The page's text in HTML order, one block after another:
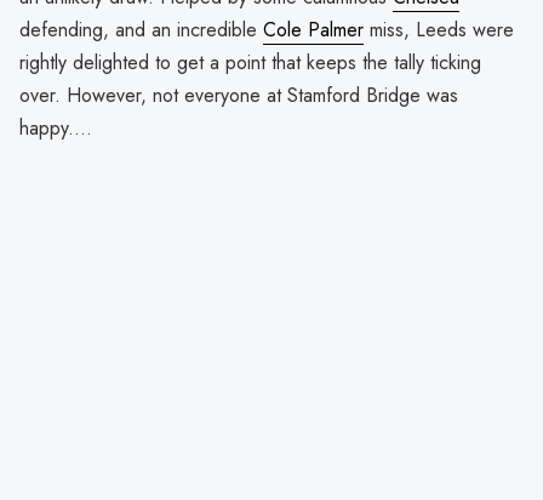
defending, and an incredible Cole Palmer miss, Leeds were
rightly delighted to get a point that keeps the tally ticking
over. However, not everyone at Stamford Bridge was
happy....